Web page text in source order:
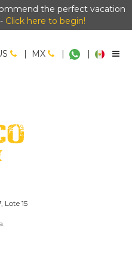
the perfect vacation
Click here to begin!
| MX | |
, Lote 15